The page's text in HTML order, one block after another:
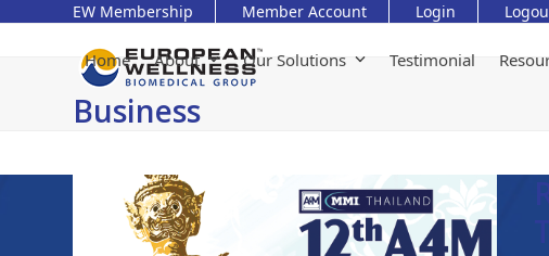
EW Membership Member Account Login
Home About Our Solutions Testimonial
Business